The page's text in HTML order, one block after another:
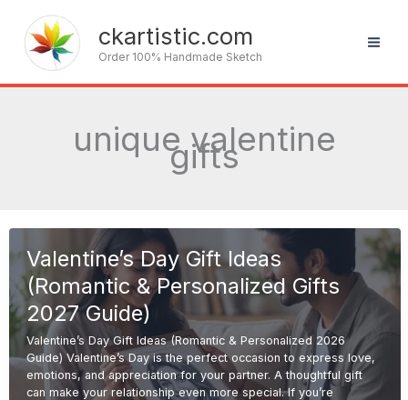
content
ckartistic.com
Order 100% Handmade Sketch
unique valentine
gifts
Valentine’s Day Gift Ideas
(Romantic & Personalized Gifts
2027 Guide)
Valentine’s Day Gift Ideas (Romantic & Personalized 2026
Guide) Valentine’s Day is the perfect occasion to express love,
emotions, and appreciation for your partner. A thoughtful gift
can make your relationship even more special. If you’re